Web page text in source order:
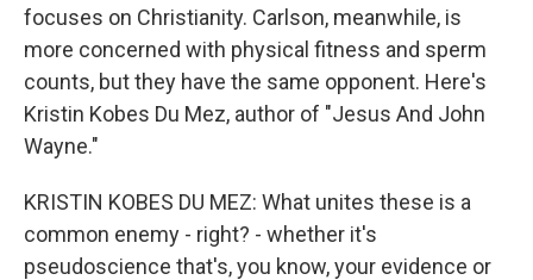
focuses on Christianity. Carlson, meanwhile, is
more concerned with physical fitness and sperm
counts, but they have the same opponent. Here's
Kristin Kobes Du Mez, author of "Jesus And John
Wayne."
KRISTIN KOBES DU MEZ: What unites these is a
common enemy - right? - whether it's
pseudoscience that's, you know, your evidence or